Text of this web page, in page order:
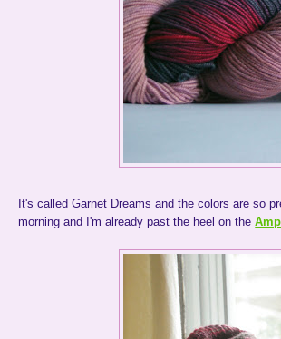
It's called Garnet Dreams and the colors are so
morning and I'm already past the heel on the